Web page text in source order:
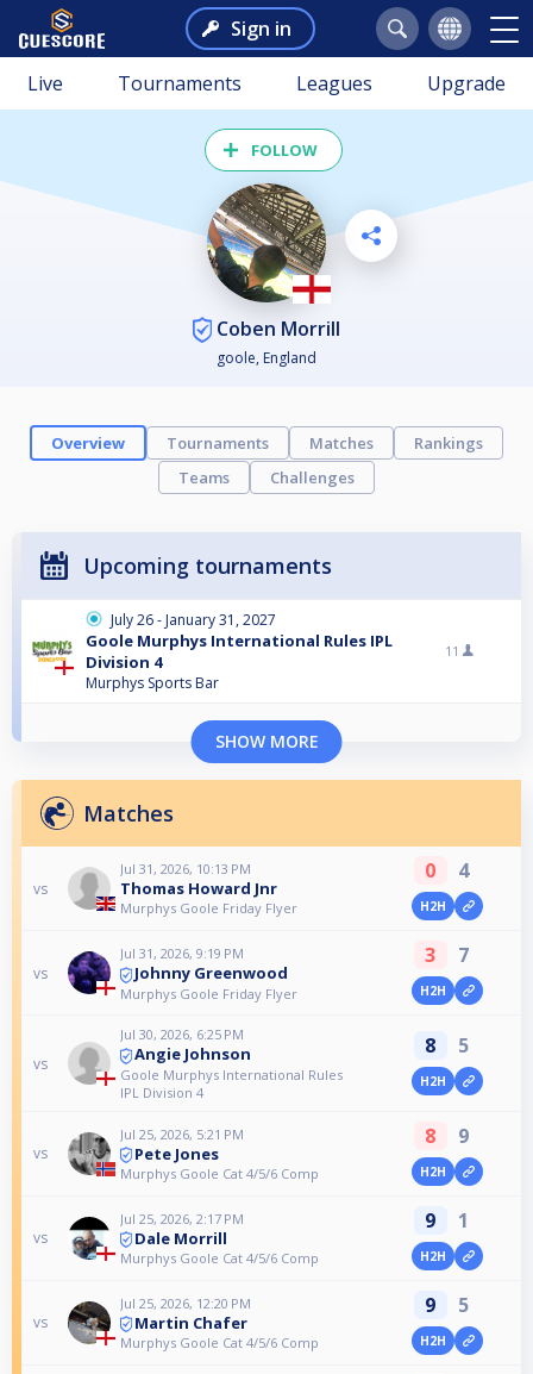
Sign in
Live Tournaments Leagues Upgrade
FOLLOW
Coben Morrill
goole, England
Overview Tournaments Matches
Rankings
Teams
Challenges
Upcoming tournaments
July 26 - January 31, 2027
Goole Murphys International Rules IPL
Division 4
Murphys Sports Bar
11
SHOW MORE
Matches
vs
Jul 31, 2026, 10:13 PM
Thomas Howard Jnr
Murphys Goole Friday Flyer
0 4
H2H
vs
Jul 31, 2026, 9:19 PM
Johnny Greenwood
Murphys Goole Friday Flyer
3 7
H2H
vs
Jul 30, 2026, 6:25 PM
Angie Johnson
Goole Murphys International Rules
IPL Division 4
8 5
H2H
vs
Jul 25, 2026, 5:21 PM
Pete Jones
Murphys Goole Cat 4/5/6 Comp
8 9
H2H
vs
Jul 25, 2026, 2:17 PM
Dale Morrill
Murphys Goole Cat 4/5/6 Comp
9 1
H2H
vs
Jul 25, 2026, 12:20 PM
Martin Chafer
Murphys Goole Cat 4/5/6 Comp
9 5
H2H